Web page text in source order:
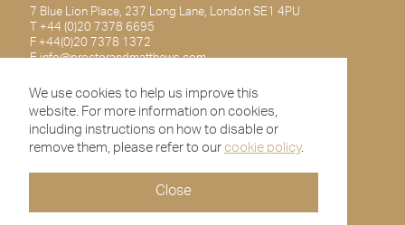
We use cookies to help us improve this
website. For more information on cookies,
including instructions on how to disable or
remove them, please refer to ourcookie policy.
Close
7 Blue Lion Place, 237 Long Lane, London SE1 4PU
T +44 (0)20 7378 6695
F +44(0)20 7378 1372
Einfo@proctorandmatthews.com
Subscribe for latest updates